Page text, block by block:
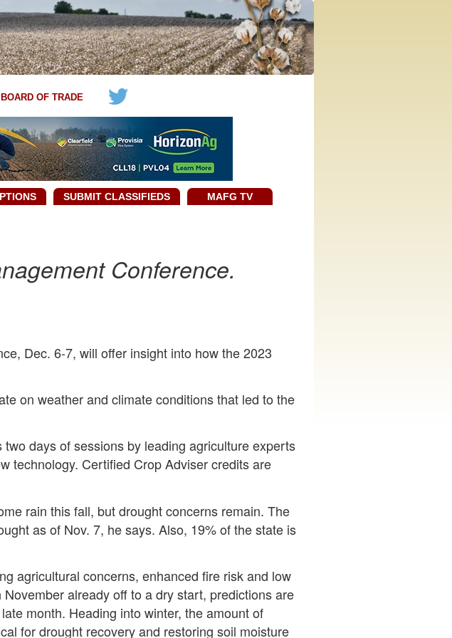
OF TRADE
SUBMIT CLASSIFIEDS MAFG TV
Conference.
Dec. 6-7, will offer insight into how the 2023
on weather and climate conditions that led to the
days of sessions by leading agriculture experts
technology. Certified Crop Adviser credits are
rain this fall, but drought concerns remain. The
as of Nov. 7, he says. Also, 19% of the state is
agricultural concerns, enhanced fire risk and low
already off to a dry start, predictions are
month. Heading into winter, the amount of
for drought recovery and restoring soil moisture